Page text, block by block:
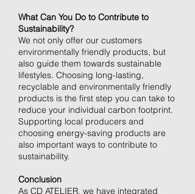
What Can You Do to Contribute to
Sustainability?
We not only offer our customers
environmentally friendly products, but
also guide them towards sustainable
lifestyles. Choosing long-lasting,
recyclable and environmentally friendly
products is the first step you can take to
reduce your individual carbon footprint.
Supporting local producers and
choosing energy-saving products are
also important ways to contribute to
sustainability.
Conclusion
As CD ATELIER, we have integrated